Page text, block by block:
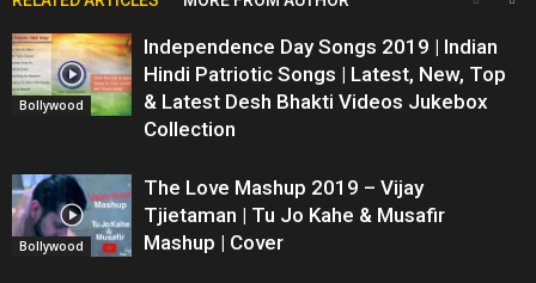
Bollywood
Independence Day Songs 2019 | Indian
Hindi Patriotic Songs | Latest, New, Top
& Latest Desh Bhakti Videos Jukebox
Collection
Bollywood
The Love Mashup 2019 – Vijay
Tjietaman | Tu Jo Kahe & Musafir
Mashup | Cover